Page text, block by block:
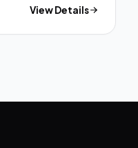
View Details